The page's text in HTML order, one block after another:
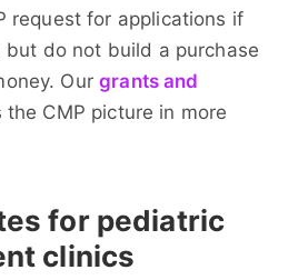
request for applications if
do not build a purchase
Ourgrants and
the CMP picture in more
for pediatric
clinics